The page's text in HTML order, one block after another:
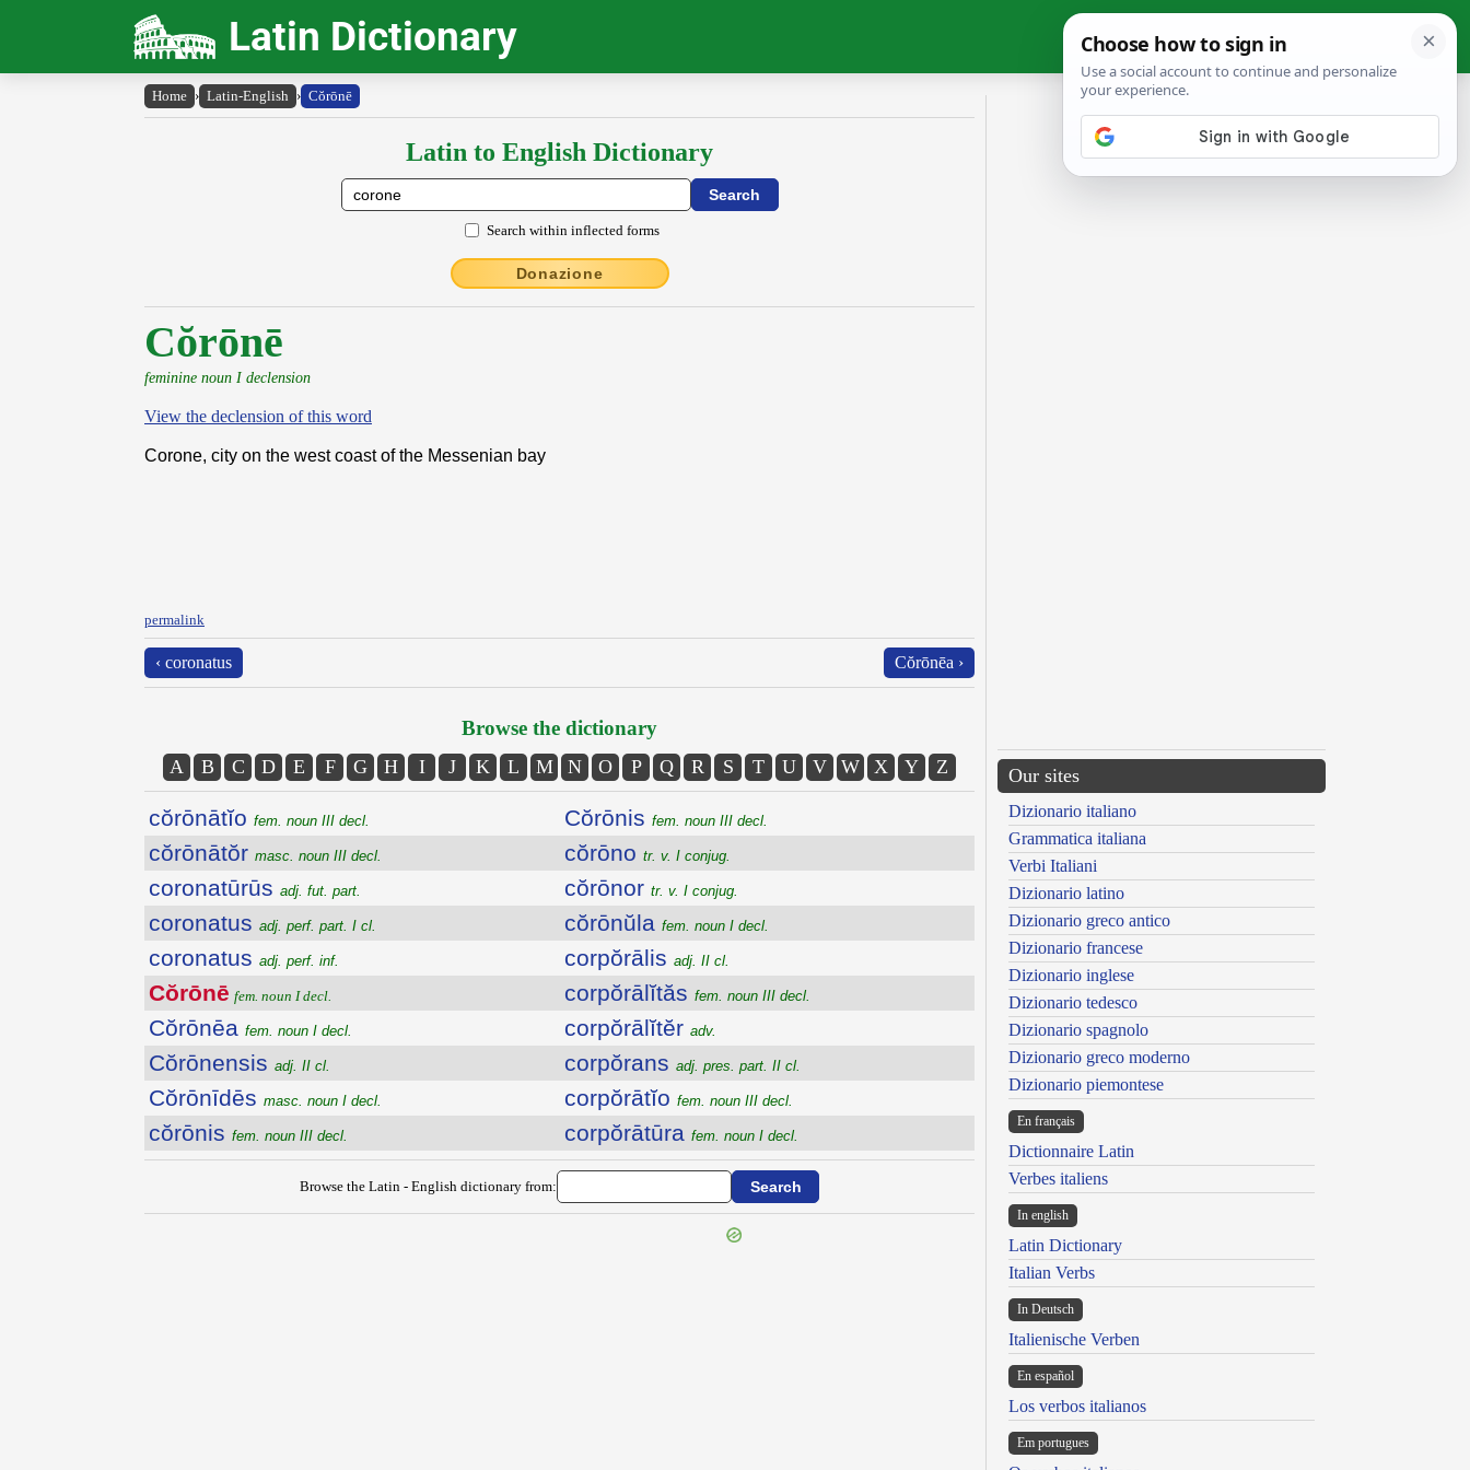
Latin Dictionary
Home › Latin-English › Cŏrōnē
Latin to English Dictionary
Search within inflected forms
Donazione
Cŏrōnē
feminine noun I declension
View the declension of this word
Corone, city on the west coast of the Messenian bay
permalink
‹ coronatus Cŏrōnēa ›
Browse the dictionary
A B C D E F G H I J K L M N O P Q R S T U V W X Y Z
cŏrōnātĭo fem. noun III decl.
cŏrōnātŏr masc. noun III decl.
coronatūrūs adj. fut. part.
coronatus adj. perf. part. I cl.
coronatus adj. perf. inf.
Cŏrōnē fem. noun I decl.
Cŏrōnēa fem. noun I decl.
Cŏrōnensis adj. II cl.
Cŏrōnīdēs masc. noun I decl.
cŏrōnis fem. noun III decl.
Cŏrōnis fem. noun III decl.
cŏrōno tr. v. I conjug.
cŏrōnor tr. v. I conjug.
cŏrōnŭla fem. noun I decl.
corpŏrālis adj. II cl.
corpŏrālĭtăs fem. noun III decl.
corpŏrālĭtĕr adv.
corpŏrans adj. pres. part. II cl.
corpŏrātĭo fem. noun III decl.
corpŏrātūra fem. noun I decl.
Browse the Latin - English dictionary from:
Our sites
Dizionario italiano
Grammatica italiana
Verbi Italiani
Dizionario latino
Dizionario greco antico
Dizionario francese
Dizionario inglese
Dizionario tedesco
Dizionario spagnolo
Dizionario greco moderno
Dizionario piemontese
En français
Dictionnaire Latin
Verbes italiens
In english
Latin Dictionary
Italian Verbs
In Deutsch
Italienische Verben
En español
Los verbos italianos
Em portugues